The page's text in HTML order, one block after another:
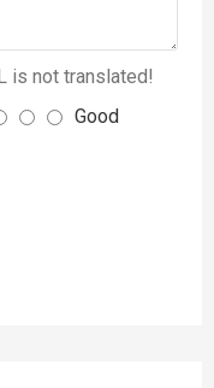
is not translated!
Good